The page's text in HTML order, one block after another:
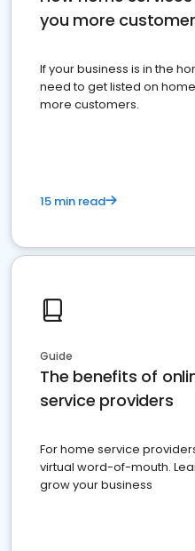
you more
If your business is in the
need to get listed on
more customers.
15 min read
Guide
The benefits of
service providers
For home service
virtual word-of-mouth.
grow your business